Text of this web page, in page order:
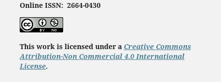
Online ISSN: 2664-0430
This work is licensed under a Creative Commons
Attribution-Non Commercial 4.0 International
License.